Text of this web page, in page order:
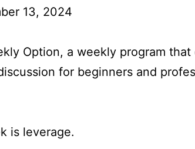
13, 2024
Option, a weekly program that
for beginners and
is leverage.